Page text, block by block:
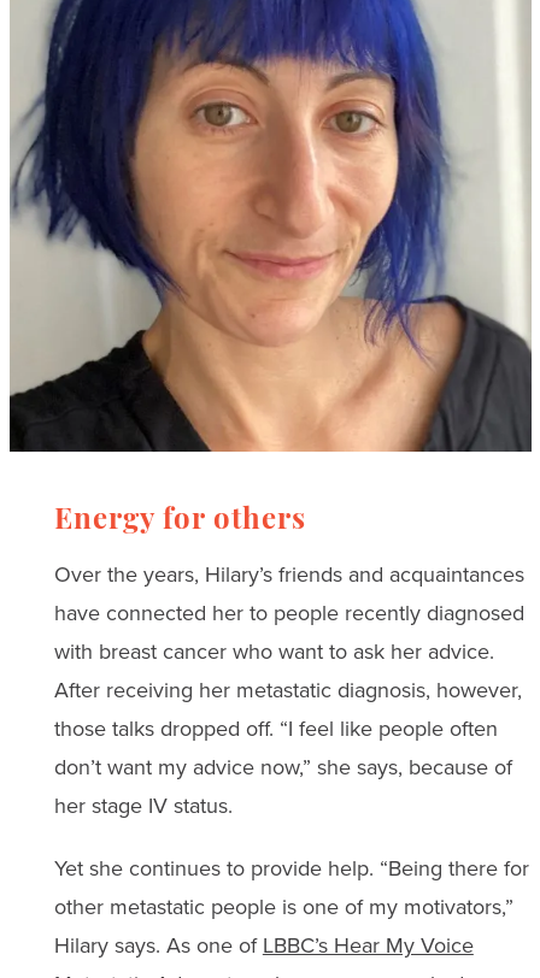
Energy for others
Over the years, Hilary’s friends and acquaintances
have connected her to people recently diagnosed
with breast cancer who want to ask her advice.
After receiving her metastatic diagnosis, however,
those talks dropped off. “I feel like people often
don’t want my advice now,” she says, because of
her stage IV status.
Yet she continues to provide help. “Being there for
other metastatic people is one of my motivators,”
Hilary says. As one ofLBBC’s Hear My Voice